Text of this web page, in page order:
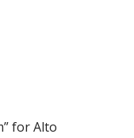
for Alto